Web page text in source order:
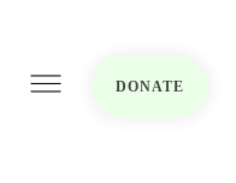
DONATE